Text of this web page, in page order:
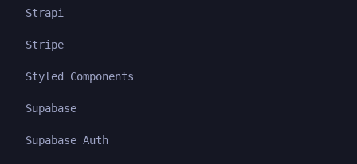
Strapi
Stripe
Styled Components
Supabase
Supabase Auth